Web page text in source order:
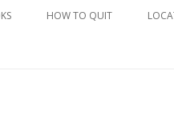
HOW TO QUIT